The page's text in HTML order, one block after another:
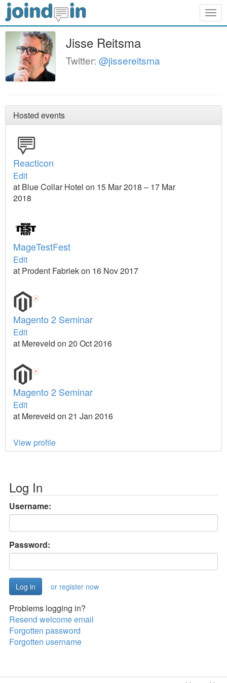
Jisse Reitsma
Twitter: @jissereitsma
Hosted events
Reacticon
Edit
at Blue Collar Hotel on 15 Mar 2018 – 17 Mar
2018
MageTestFest
Edit
at Prodent Fabriek on 16 Nov 2017
Magento 2 Seminar
Edit
at Mereveld on 20 Oct 2016
Magento 2 Seminar
Edit
at Mereveld on 21 Jan 2016
View profile
Log In
Username:
Password:
or register now
Problems logging in?
Resend welcome email
Forgotten password
Forgotten username